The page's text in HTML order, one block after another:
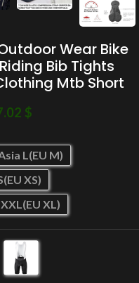
Wear Bike
Bib Tights
Mtb Short
$
L(EU M)
XS)
XL)